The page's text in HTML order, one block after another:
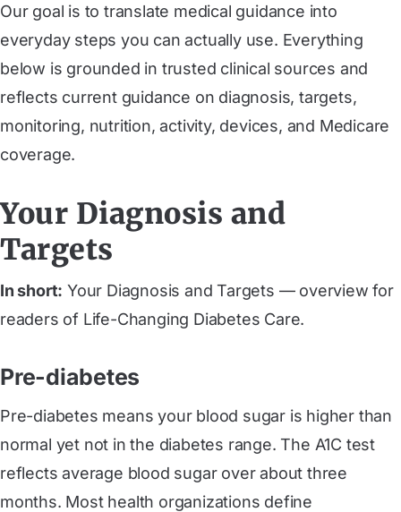
Our goal is to translate medical guidance into
everyday steps you can actually use. Everything
below is grounded in trusted clinical sources and
reflects current guidance on diagnosis, targets,
monitoring, nutrition, activity, devices, and Medicare
coverage.
Your Diagnosis and
Targets
In short: Your Diagnosis and Targets — overview for
readers of Life-Changing Diabetes Care.
Pre-diabetes
Pre-diabetes means your blood sugar is higher than
normal yet not in the diabetes range. The A1C test
reflects average blood sugar over about three
months. Most health organizations define